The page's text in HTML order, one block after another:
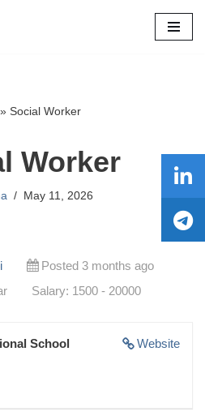
» Social Worker
Worker
May 11, 2026
Posted 3 months ago
Salary: 1500 - 20000
Website
School